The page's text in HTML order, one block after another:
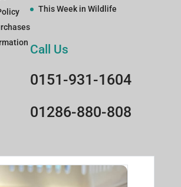
This Week in Wildlife
Call Us
0151-931-1604
01286-880-808